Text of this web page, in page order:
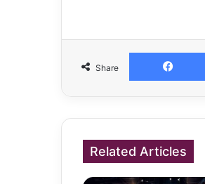
Share
Related Articles